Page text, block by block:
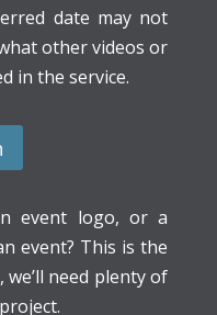
date may not
other videos or
in the service.
event logo, or a
event? This is the
need plenty of